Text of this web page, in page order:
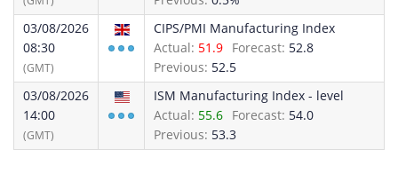
03/08/2026
08:30
(GMT)
CIPS/PMI Manufacturing Index
Actual: 51.9 Forecast: 52.8
Previous: 52.5
03/08/2026
14:00
(GMT)
ISM Manufacturing Index - level
Actual: 55.6 Forecast: 54.0
Previous: 53.3